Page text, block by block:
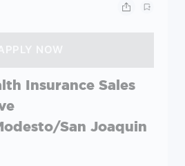
Insurance Sales
San Joaquin